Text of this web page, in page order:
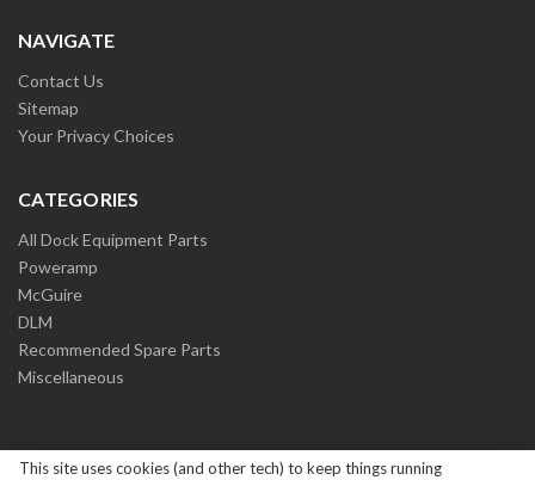
NAVIGATE
Contact Us
Sitemap
Your Privacy Choices
CATEGORIES
All Dock Equipment Parts
Poweramp
McGuire
DLM
Recommended Spare Parts
Miscellaneous
This site uses cookies (and other tech) to keep things running